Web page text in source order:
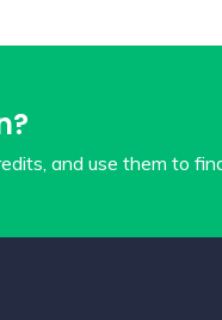
and use them to